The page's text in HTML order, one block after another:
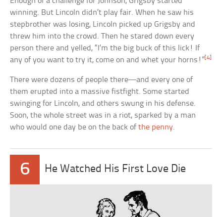
winning. But Lincoln didn’t play fair. When he saw his
stepbrother was losing, Lincoln picked up Grigsby and
threw him into the crowd. Then he stared down every
person there and yelled, “I’m the big buck of this lick! If
any of you want to try it, come on and whet your horns!”[4]
There were dozens of people there—and every one of
them erupted into a massive fistfight. Some started
swinging for Lincoln, and others swung in his defense.
Soon, the whole street was in a riot, sparked by a man
who would one day be on the back ofthe penny.
6 He Watched His First Love Die